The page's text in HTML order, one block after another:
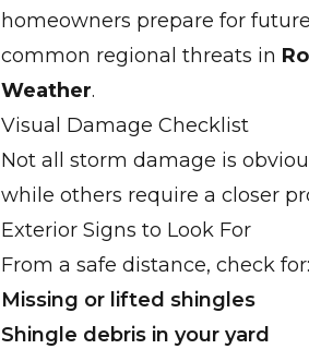
homeowners prepare for
common regional threats in
Weather.
Visual Damage Checklist
Not all storm damage is
while others require a closer
Exterior Signs to Look For
From a safe distance, check for:
Missing or lifted shingles
Shingle debris in your yard